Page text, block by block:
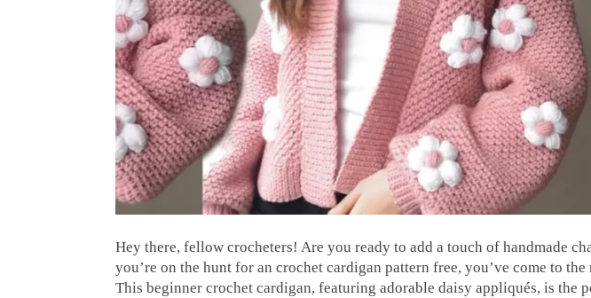
Hey there, fellow crocheters! Are you ready to add a touch of handmade
you’re on the hunt for an crochet cardigan pattern free, you’ve come to
This beginner crochet cardigan, featuring adorable daisy appliqués, is the